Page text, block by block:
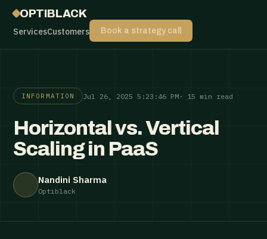
OPTIBLACK
ServicesCustomers Book a strategy call
INFORMATION Jul 26, 2025 5:23:46 PM · 15 min read
Horizontal vs. Vertical
Scaling in PaaS
Nandini Sharma
Optiblack